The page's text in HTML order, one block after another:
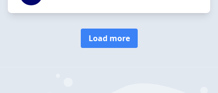
Load more